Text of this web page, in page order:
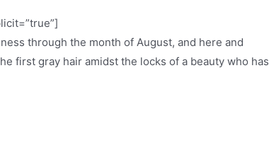
through the month of August, and here and
first gray hair amidst the locks of a beauty who has